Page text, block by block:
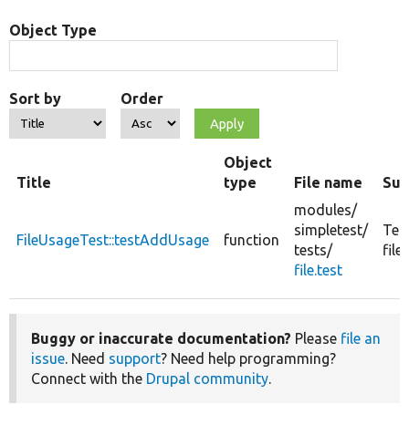
Object Type
Sort by Order
Title
Object
type
File name
FileUsageTest::testAddUsage function
modules/
simpletest/
tests/
file.test
Buggy or inaccurate documentation? Please file an
issue. Need support? Need help programming?
Connect with the Drupal community.